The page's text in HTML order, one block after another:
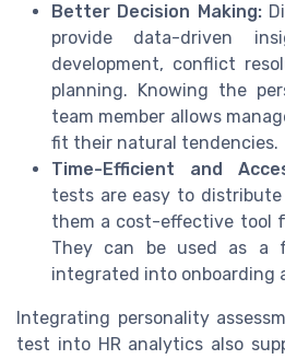
Better Decision Making:
provide data-driven
development, conflict
planning. Knowing the
team member allows
fit their natural tendencies.
Time-Efficient and
tests are easy to
them a cost-effective tool
They can be used as
integrated into onboarding
Integrating personality
test into HR analytics also